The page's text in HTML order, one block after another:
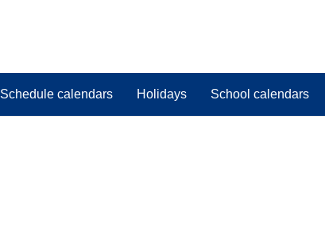
Schedule calendars Holidays School calendars